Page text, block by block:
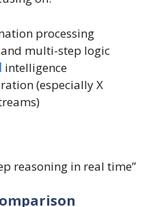
processing
multi-step logic
intelligence
(especially X
reasoning in real time”